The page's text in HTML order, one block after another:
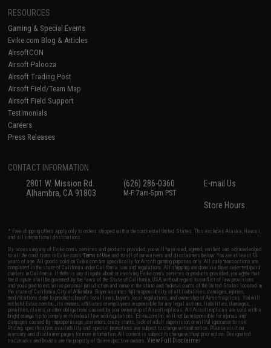
RESOURCES
Gaming & Special Events
Evike.com Blog & Articles
AirsoftCON
Airsoft Palooza
Airsoft Trading Post
Airsoft Field/Team Map
Airsoft Field Support
Testimonials
Careers
Press Releases
CONTACT INFORMATION
2801 W. Mission Rd.
Alhambra, CA 91803
(626) 286-0360
M-F 7am-5pm PST
E-mail Us
Store Hours
* Free shipping offers apply only to orders shipped within the continental United States. This excludes Alaska, Hawaii,
and all international destinations.
By accessing any of Evike.com's services and products provided, you will have read, agreed, verified and acknowledged
to all the conditions in Evike.com'sTerms of Use and to all of our waivers and disclaimers below: You are at least 18
years of age. All goods sold on Evike.com are specifically for Airsoft gaming purposes only. All sale transactions are
completed in the state of California under California law and regulations. All shipping are done via buyer selected/paid
carriers in California. If there is any dispute about or involving Evike.com's services or products provided, you agree that
the dispute shall be governed by the laws of the State of California, USA, without regard to conflict of law provisions
and you agree to exclusive personal jurisdiction and venue in the state and federal courts of the United States located in
the state of California, City of Alhambra. Buyer assumes full responsibility of all liabilities, damages, injuries,
modifications done to products, buyer's local laws, buyer's local regulations, and ownership of Airsoft replicas. You will
not hold Evike.com Inc., its owners, affiliates or employees responsible for any legal actions, liabilities, damages,
penalties, claims, or other obligations caused by your ownership of Airsoft replicas. All Airsoft replicas are sold with a
bright orange tip to comply with federal law and regulations. Evike.com Inc. will not be responsible for injuries and
damages caused by improper usage, user errors, crazy stunts, lack of adult supervision, or willful ignorance to risk.
Pricing, specification, availability and special promotions are subject to change without notice. Please visit our
warranty and disclaimer pages for more information. All content is subject to change without prior notice. Designated
trademarks and brands are the property of their respective owners.View Full Disclaimer